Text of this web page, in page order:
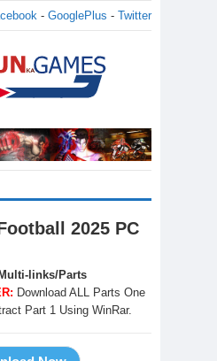
- GooglePlus - Twitter
2025 PC
links/Parts
Download ALL Parts One
Part 1 Using WinRar.